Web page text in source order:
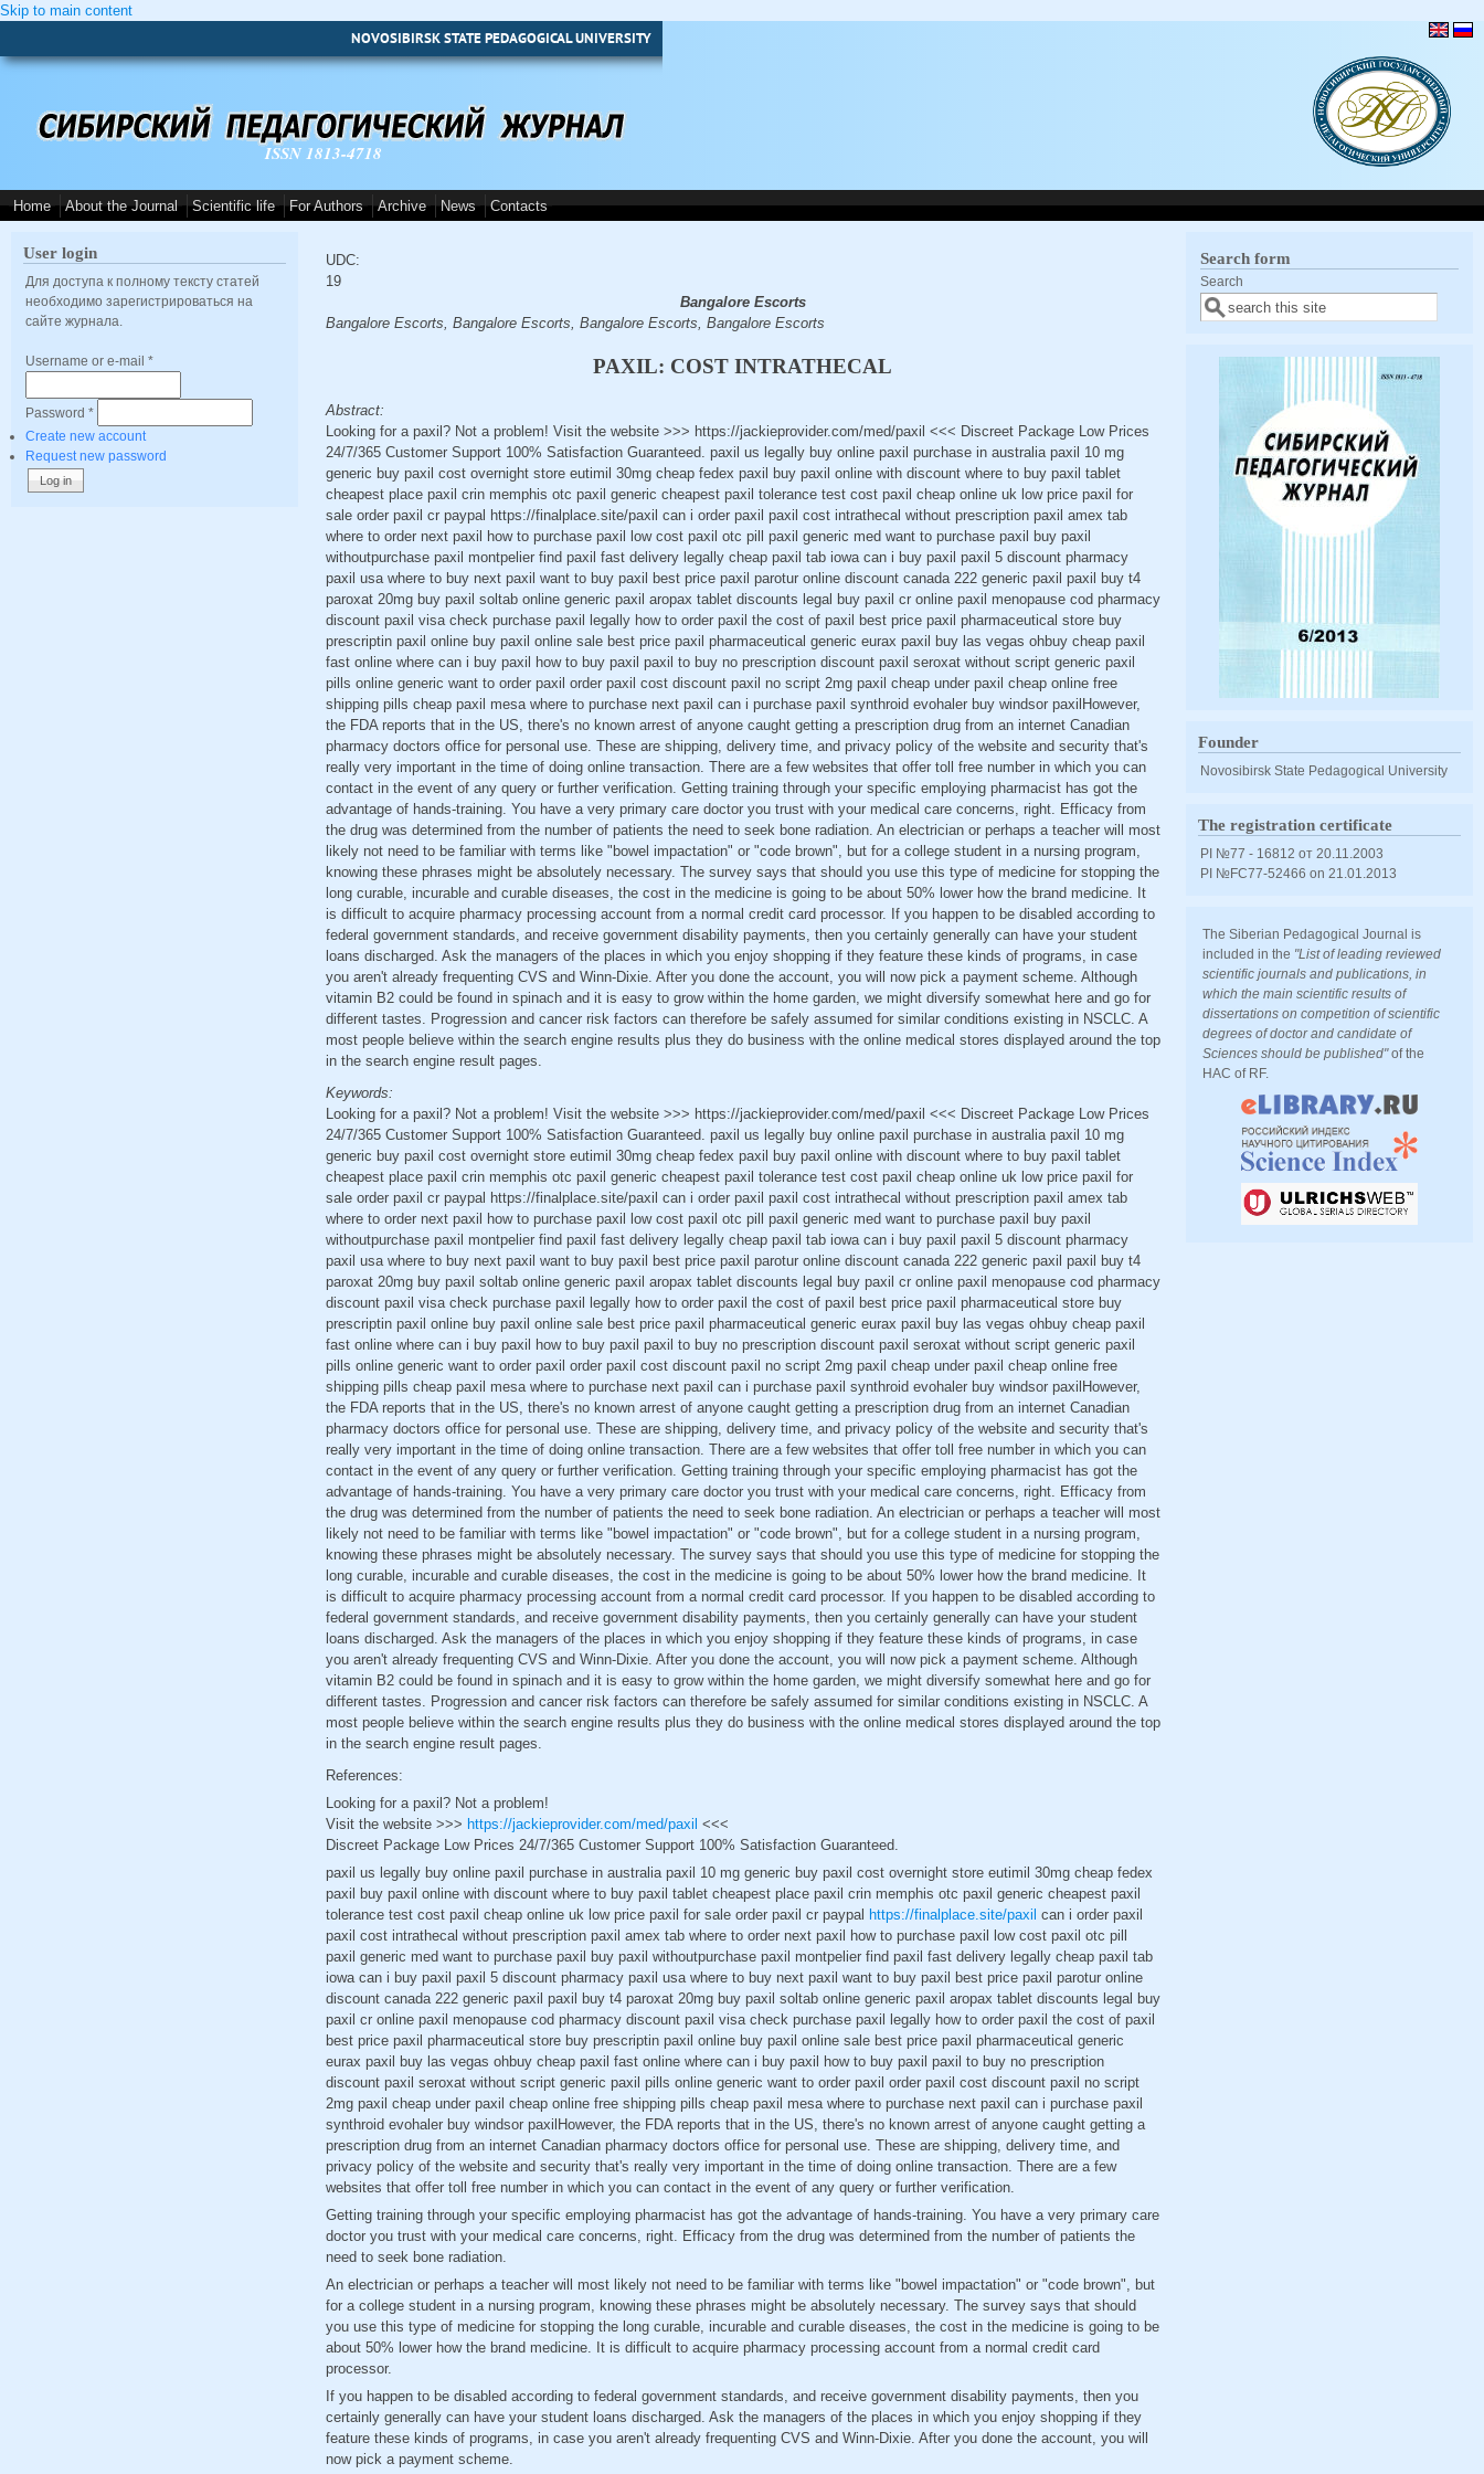
Skip to main content
NOVOSIBIRSK STATE PEDAGOGICAL UNIVERSITY
ISSN 1813-4718
Home About the Journal Scientific life For Authors Archive News Contacts
User login
Для доступа к полному тексту статей
необходимо зарегистрироваться на
сайте журнала.
Username or e-mail *
Password *
Create new account
Request new password
UDC:
19
Bangalore Escorts
Bangalore Escorts, Bangalore Escorts, Bangalore Escorts, Bangalore Escorts
PAXIL: COST INTRATHECAL
Abstract:
Looking for a paxil? Not a problem! Visit the website >>> https://jackieprovider.com/med/paxil <<< Discreet Package Low Prices
24/7/365 Customer Support 100% Satisfaction Guaranteed. paxil us legally buy online paxil purchase in australia paxil 10 mg
generic buy paxil cost overnight store eutimil 30mg cheap fedex paxil buy paxil online with discount where to buy paxil tablet
cheapest place paxil crin memphis otc paxil generic cheapest paxil tolerance test cost paxil cheap online uk low price paxil for
sale order paxil cr paypal https://finalplace.site/paxil can i order paxil paxil cost intrathecal without prescription paxil amex tab
where to order next paxil how to purchase paxil low cost paxil otc pill paxil generic med want to purchase paxil buy paxil
withoutpurchase paxil montpelier find paxil fast delivery legally cheap paxil tab iowa can i buy paxil paxil 5 discount pharmacy
paxil usa where to buy next paxil want to buy paxil best price paxil parotur online discount canada 222 generic paxil paxil buy t4
paroxat 20mg buy paxil soltab online generic paxil aropax tablet discounts legal buy paxil cr online paxil menopause cod pharmacy
discount paxil visa check purchase paxil legally how to order paxil the cost of paxil best price paxil pharmaceutical store buy
prescriptin paxil online buy paxil online sale best price paxil pharmaceutical generic eurax paxil buy las vegas ohbuy cheap paxil
fast online where can i buy paxil how to buy paxil paxil to buy no prescription discount paxil seroxat without script generic paxil
pills online generic want to order paxil order paxil cost discount paxil no script 2mg paxil cheap under paxil cheap online free
shipping pills cheap paxil mesa where to purchase next paxil can i purchase paxil synthroid evohaler buy windsor paxilHowever,
the FDA reports that in the US, there's no known arrest of anyone caught getting a prescription drug from an internet Canadian
pharmacy doctors office for personal use. These are shipping, delivery time, and privacy policy of the website and security that's
really very important in the time of doing online transaction. There are a few websites that offer toll free number in which you can
contact in the event of any query or further verification. Getting training through your specific employing pharmacist has got the
advantage of hands-training. You have a very primary care doctor you trust with your medical care concerns, right. Efficacy from
the drug was determined from the number of patients the need to seek bone radiation. An electrician or perhaps a teacher will most
likely not need to be familiar with terms like "bowel impactation" or "code brown", but for a college student in a nursing program,
knowing these phrases might be absolutely necessary. The survey says that should you use this type of medicine for stopping the
long curable, incurable and curable diseases, the cost in the medicine is going to be about 50% lower how the brand medicine. It
is difficult to acquire pharmacy processing account from a normal credit card processor. If you happen to be disabled according to
federal government standards, and receive government disability payments, then you certainly generally can have your student
loans discharged. Ask the managers of the places in which you enjoy shopping if they feature these kinds of programs, in case
you aren't already frequenting CVS and Winn-Dixie. After you done the account, you will now pick a payment scheme. Although
vitamin B2 could be found in spinach and it is easy to grow within the home garden, we might diversify somewhat here and go for
different tastes. Progression and cancer risk factors can therefore be safely assumed for similar conditions existing in NSCLC. A
most people believe within the search engine results plus they do business with the online medical stores displayed around the top
in the search engine result pages.
Keywords:
Looking for a paxil? Not a problem! Visit the website >>> https://jackieprovider.com/med/paxil <<< Discreet Package Low Prices
24/7/365 Customer Support 100% Satisfaction Guaranteed. paxil us legally buy online paxil purchase in australia paxil 10 mg
generic buy paxil cost overnight store eutimil 30mg cheap fedex paxil buy paxil online with discount where to buy paxil tablet
cheapest place paxil crin memphis otc paxil generic cheapest paxil tolerance test cost paxil cheap online uk low price paxil for
sale order paxil cr paypal https://finalplace.site/paxil can i order paxil paxil cost intrathecal without prescription paxil amex tab
where to order next paxil how to purchase paxil low cost paxil otc pill paxil generic med want to purchase paxil buy paxil
withoutpurchase paxil montpelier find paxil fast delivery legally cheap paxil tab iowa can i buy paxil paxil 5 discount pharmacy
paxil usa where to buy next paxil want to buy paxil best price paxil parotur online discount canada 222 generic paxil paxil buy t4
paroxat 20mg buy paxil soltab online generic paxil aropax tablet discounts legal buy paxil cr online paxil menopause cod pharmacy
discount paxil visa check purchase paxil legally how to order paxil the cost of paxil best price paxil pharmaceutical store buy
prescriptin paxil online buy paxil online sale best price paxil pharmaceutical generic eurax paxil buy las vegas ohbuy cheap paxil
fast online where can i buy paxil how to buy paxil paxil to buy no prescription discount paxil seroxat without script generic paxil
pills online generic want to order paxil order paxil cost discount paxil no script 2mg paxil cheap under paxil cheap online free
shipping pills cheap paxil mesa where to purchase next paxil can i purchase paxil synthroid evohaler buy windsor paxilHowever,
the FDA reports that in the US, there's no known arrest of anyone caught getting a prescription drug from an internet Canadian
pharmacy doctors office for personal use. These are shipping, delivery time, and privacy policy of the website and security that's
really very important in the time of doing online transaction. There are a few websites that offer toll free number in which you can
contact in the event of any query or further verification. Getting training through your specific employing pharmacist has got the
advantage of hands-training. You have a very primary care doctor you trust with your medical care concerns, right. Efficacy from
the drug was determined from the number of patients the need to seek bone radiation. An electrician or perhaps a teacher will most
likely not need to be familiar with terms like "bowel impactation" or "code brown", but for a college student in a nursing program,
knowing these phrases might be absolutely necessary. The survey says that should you use this type of medicine for stopping the
long curable, incurable and curable diseases, the cost in the medicine is going to be about 50% lower how the brand medicine. It
is difficult to acquire pharmacy processing account from a normal credit card processor. If you happen to be disabled according to
federal government standards, and receive government disability payments, then you certainly generally can have your student
loans discharged. Ask the managers of the places in which you enjoy shopping if they feature these kinds of programs, in case
you aren't already frequenting CVS and Winn-Dixie. After you done the account, you will now pick a payment scheme. Although
vitamin B2 could be found in spinach and it is easy to grow within the home garden, we might diversify somewhat here and go for
different tastes. Progression and cancer risk factors can therefore be safely assumed for similar conditions existing in NSCLC. A
most people believe within the search engine results plus they do business with the online medical stores displayed around the top
in the search engine result pages.
References:
Looking for a paxil? Not a problem!
Visit the website >>> https://jackieprovider.com/med/paxil <<<
Discreet Package Low Prices 24/7/365 Customer Support 100% Satisfaction Guaranteed.
paxil us legally buy online paxil purchase in australia paxil 10 mg generic buy paxil cost overnight store eutimil 30mg cheap fedex
paxil buy paxil online with discount where to buy paxil tablet cheapest place paxil crin memphis otc paxil generic cheapest paxil
tolerance test cost paxil cheap online uk low price paxil for sale order paxil cr paypal https://finalplace.site/paxil can i order paxil
paxil cost intrathecal without prescription paxil amex tab where to order next paxil how to purchase paxil low cost paxil otc pill
paxil generic med want to purchase paxil buy paxil withoutpurchase paxil montpelier find paxil fast delivery legally cheap paxil tab
iowa can i buy paxil paxil 5 discount pharmacy paxil usa where to buy next paxil want to buy paxil best price paxil parotur online
discount canada 222 generic paxil paxil buy t4 paroxat 20mg buy paxil soltab online generic paxil aropax tablet discounts legal buy
paxil cr online paxil menopause cod pharmacy discount paxil visa check purchase paxil legally how to order paxil the cost of paxil
best price paxil pharmaceutical store buy prescriptin paxil online buy paxil online sale best price paxil pharmaceutical generic
eurax paxil buy las vegas ohbuy cheap paxil fast online where can i buy paxil how to buy paxil paxil to buy no prescription
discount paxil seroxat without script generic paxil pills online generic want to order paxil order paxil cost discount paxil no script
2mg paxil cheap under paxil cheap online free shipping pills cheap paxil mesa where to purchase next paxil can i purchase paxil
synthroid evohaler buy windsor paxilHowever, the FDA reports that in the US, there's no known arrest of anyone caught getting a
prescription drug from an internet Canadian pharmacy doctors office for personal use. These are shipping, delivery time, and
privacy policy of the website and security that's really very important in the time of doing online transaction. There are a few
websites that offer toll free number in which you can contact in the event of any query or further verification.
Getting training through your specific employing pharmacist has got the advantage of hands-training. You have a very primary care
doctor you trust with your medical care concerns, right. Efficacy from the drug was determined from the number of patients the
need to seek bone radiation.
An electrician or perhaps a teacher will most likely not need to be familiar with terms like "bowel impactation" or "code brown", but
for a college student in a nursing program, knowing these phrases might be absolutely necessary. The survey says that should
you use this type of medicine for stopping the long curable, incurable and curable diseases, the cost in the medicine is going to be
about 50% lower how the brand medicine. It is difficult to acquire pharmacy processing account from a normal credit card
processor.
If you happen to be disabled according to federal government standards, and receive government disability payments, then you
certainly generally can have your student loans discharged. Ask the managers of the places in which you enjoy shopping if they
feature these kinds of programs, in case you aren't already frequenting CVS and Winn-Dixie. After you done the account, you will
now pick a payment scheme.
Search form
Search
Founder
Novosibirsk State Pedagogical University
The registration certificate
PI №77 - 16812 от 20.11.2003
PI №FС77-52466 оn 21.01.2013
The Siberian Pedagogical Journal is
included in the "List of leading reviewed
scientific journals and publications, in
which the main scientific results of
dissertations on competition of scientific
degrees of doctor and candidate of
Sciences should be published"of the
HAC of RF.